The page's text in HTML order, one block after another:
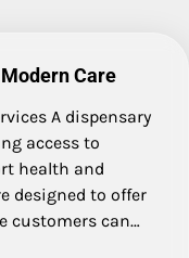
Care
A dispensary
access to
health and
designed to offer
customers can…